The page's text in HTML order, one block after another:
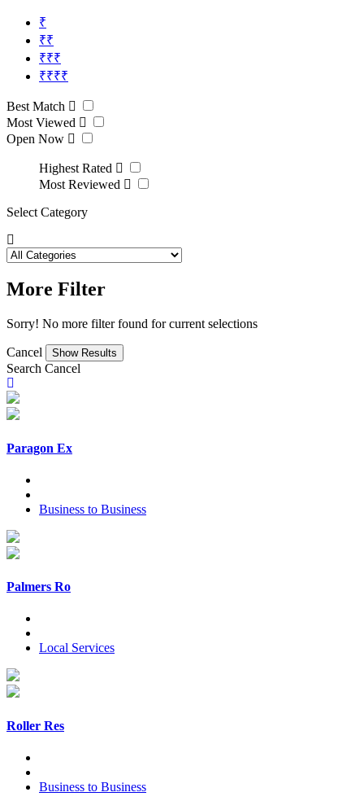
₹
₹₹
₹₹₹
₹₹₹₹
Best Match
Most Viewed
Open Now
Highest Rated
Most Reviewed
Select Category
More Filter
Sorry! No more filter found for current selections
Cancel
Search Cancel
Paragon Ex
Business to Business
Palmers Ro
Local Services
Roller Res
Business to Business